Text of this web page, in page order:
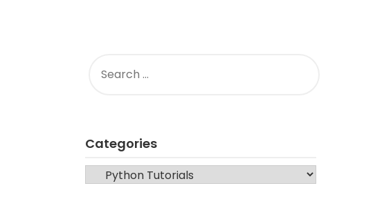
FOR:
Categories
CATEGORIES